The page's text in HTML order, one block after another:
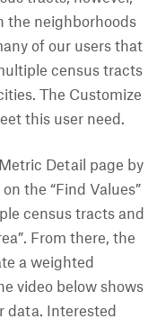
the neighborhoods
of our users that
census tracts
The Customize
this user need.
Detail page by
the “Find Values”
census tracts and
From there, the
a weighted
video below shows
data. Interested